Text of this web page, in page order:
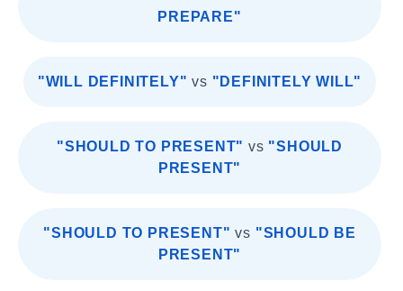
PREPARE"
"WILL DEFINITELY" vs "DEFINITELY WILL"
"SHOULD TO PRESENT" vs "SHOULD
PRESENT"
"SHOULD TO PRESENT" vs "SHOULD BE
PRESENT"